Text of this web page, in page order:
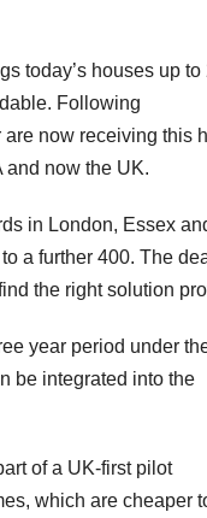
today’s houses up to
Following
are now receiving this
and now the UK.
in London, Essex
a further 400. The
the right solution
year period under
be integrated into the
of a UK-first pilot
which are cheaper